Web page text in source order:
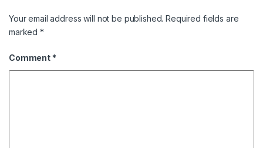
Your email address will not be published. Required fields are
marked*
Comment *